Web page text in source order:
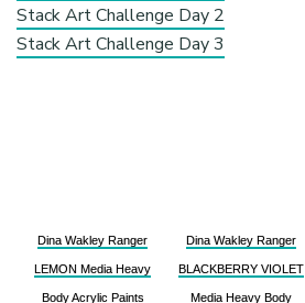
Stack Art Challenge Day 2
Stack Art Challenge Day 3
Dina Wakley Ranger
LEMON Media Heavy
Body Acrylic Paints
Dina Wakley Ranger
BLACKBERRY VIOLET
Media Heavy Body